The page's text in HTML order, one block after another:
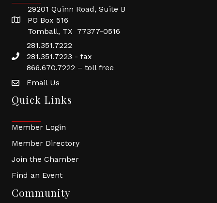
29201 Quinn Road, Suite B
PO Box 516
Tomball, TX 77377-0516
281.351.7222
281.351.7223 - fax
866.670.7222 – toll free
Email Us
Quick Links
Member Login
Member Directory
Join the Chamber
Find an Event
Community